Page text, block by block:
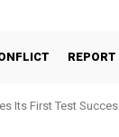
REPORT
Its First Test